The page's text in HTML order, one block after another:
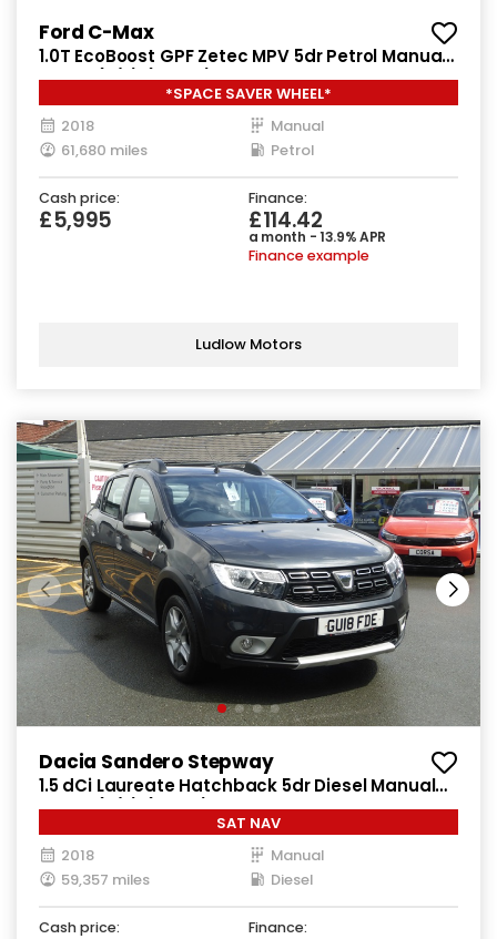
Ford C-Max
1.0T EcoBoost GPF Zetec MPV 5dr Petrol Manual
Euro 6 (s/s) (125 ps)
*SPACE SAVER WHEEL*
2018
Manual
61,680 miles
Petrol
Cash price:
£5,995
Finance:
£114.42
a month - 13.9% APR
Finance example
Ludlow Motors
Dacia Sandero Stepway
1.5 dCi Laureate Hatchback 5dr Diesel Manual
Euro 6 (s/s) (90 ps)
SAT NAV
2018
Manual
59,357 miles
Diesel
Cash price: Finance: